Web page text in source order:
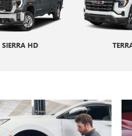
ENCORE GX ST
SIERRA HD